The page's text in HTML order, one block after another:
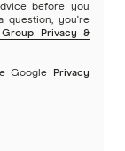
before you
question, you're
Group Privacy &
Google
Privacy